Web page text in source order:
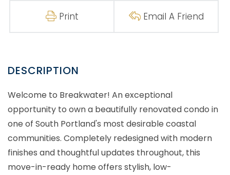
Print Email A Friend
Welcome to Breakwater! An exceptional
opportunity to own a beautifully renovated condo in
one of South Portland's most desirable coastal
communities. Completely redesigned with modern
finishes and thoughtful updates throughout, this
move-in-ready home offers stylish, low-